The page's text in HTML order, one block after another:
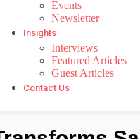
Events
Newsletter
Insights
Interviews
Featured Articles
Guest Articles
Contact Us